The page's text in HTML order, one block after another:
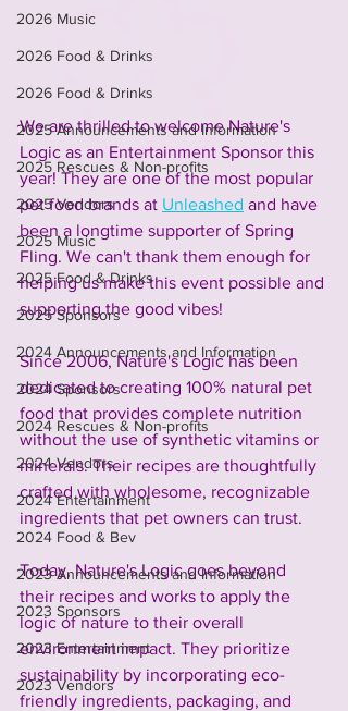
2026 Music
2026 Food & Drinks
2026 Food & Drinks
2025 Announcements and Information
2025 Rescues & Non-profits
2025 Vendors
2025 Music
2025 Food & Drinks
2025 Sponsors
2024 Announcements and Information
2024 Sponsors
2024 Rescues & Non-profits
2024 Vendors
2024 Entertainment
2024 Food & Bev
2023 Announcements and Information
2023 Sponsors
2023 Entertainment
2023 Vendors
We are thrilled to welcome Nature's
Logic as an Entertainment Sponsor this
year! They are one of the most popular
pet food brands at Unleashed and have
been a longtime supporter of Spring
Fling. We can't thank them enough for
helping us make this event possible and
supporting the good vibes!
Since 2006, Nature's Logic has been
dedicated to creating 100% natural pet
food that provides complete nutrition
without the use of synthetic vitamins or
minerals. Their recipes are thoughtfully
crafted with wholesome, recognizable
ingredients that pet owners can trust.
Today, Nature's Logic goes beyond
their recipes and works to apply the
logic of nature to their overall
environment impact. They prioritize
sustainability by incorporating eco-
friendly ingredients, packaging, and